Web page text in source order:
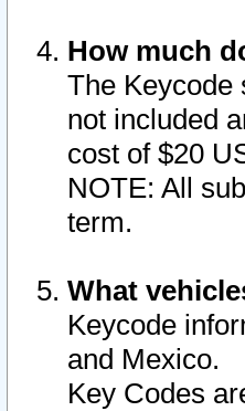
How much
The Keycode
not included
cost of $20
NOTE: All
term.
What
Keycode
and Mexico.
Key Codes